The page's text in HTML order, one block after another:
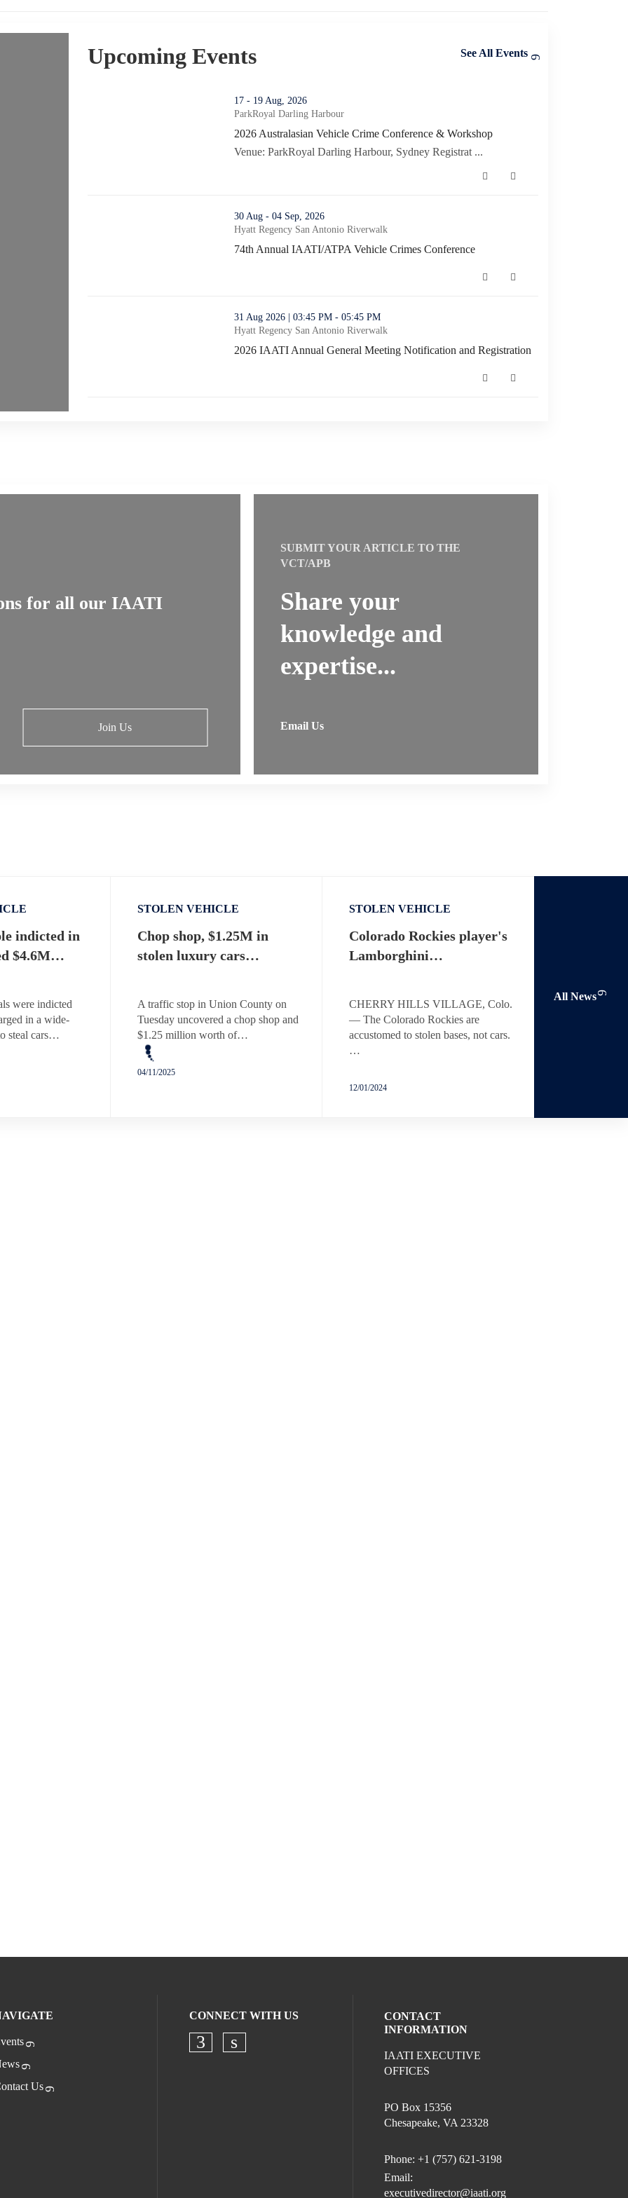
Upcoming Events See All Events
thumbnails 2026 Australasian Vehicle Crime Conference & Workshop (opens in a new window)
17 - 19 Aug, 2026
ParkRoyal Darling Harbour
2026 Australasian Vehicle Crime Conference & Workshop
2026 Australasian Vehicle Crime Conference & Workshop (opens in a new window)
Venue: ParkRoyal Darling Harbour, Sydney Registrat ...
thumbnails 74th Annual IAATI/ATPA Vehicle Crimes Conference (opens in a new window)
30 Aug - 04 Sep, 2026
Hyatt Regency San Antonio Riverwalk
74th Annual IAATI/ATPA Vehicle Crimes Conference
thumbnails 2026 IAATI Annual General Meeting Notification and Registration (opens in a new window)
31 Aug 2026 | 03:45 PM - 05:45 PM
Hyatt Regency San Antonio Riverwalk
2026 IAATI Annual General Meeting Notification and Registration
for all our IAATI
Join Us
SUBMIT YOUR ARTICLE TO THE
VCT/APB
Share your
knowledge and
expertise...
Email Us
indicted in
$4.6M…
were indicted
in a wide-
steal cars…
STOLEN VEHICLE
Chop shop, $1.25M in
stolen luxury cars…
A traffic stop in Union County on
Tuesday uncovered a chop shop and
$1.25 million worth of…
04/11/2025
STOLEN VEHICLE
Colorado Rockies player's
Lamborghini…
CHERRY HILLS VILLAGE, Colo.
— The Colorado Rockies are
accustomed to stolen bases, not cars.
…
12/01/2024
All News
Us
CONNECT WITH US
Check our social media on facebook (opens in a new
Check our social media on linkedin (opens in a new
CONTACT
INFORMATION
IAATI EXECUTIVE
OFFICES
PO Box 15356
Chesapeake, VA 23328
Phone: +1 (757) 621-3198
Email:
executivedirector@iaati.org